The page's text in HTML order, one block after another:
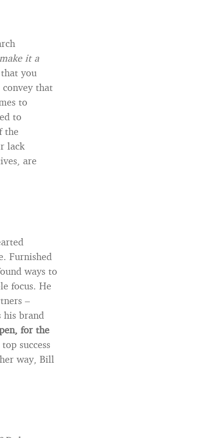
it a
you
that
to
to
the
lack
are
Furnished
ways to
focus. He
–
his brand
for the
success
way, Bill